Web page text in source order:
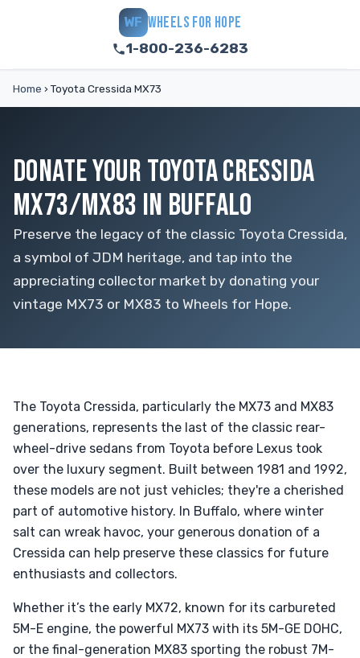
WF WHEELS FOR HOPE
1-800-236-6283
Home ›Toyota Cressida MX73
DONATE YOUR TOYOTA CRESSIDA
MX73/MX83 IN BUFFALO
Preserve the legacy of the classic Toyota Cressida,
a symbol of JDM heritage, and tap into the
appreciating collector market by donating your
vintage MX73 or MX83 to Wheels for Hope.
The Toyota Cressida, particularly the MX73 and MX83
generations, represents the last of the classic rear-
wheel-drive sedans from Toyota before Lexus took
over the luxury segment. Built between 1981 and 1992,
these models are not just vehicles; they're a cherished
part of automotive history. In Buffalo, where winter
salt can wreak havoc, your generous donation of a
Cressida can help preserve these classics for future
enthusiasts and collectors.
Whether it’s the early MX72, known for its carbureted
5M-E engine, the powerful MX73 with its 5M-GE DOHC,
or the final-generation MX83 sporting the robust 7M-